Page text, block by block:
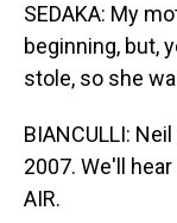
SEDAKA: My
beginning, but,
stole, so she
BIANCULLI:
2007. We'll
AIR.